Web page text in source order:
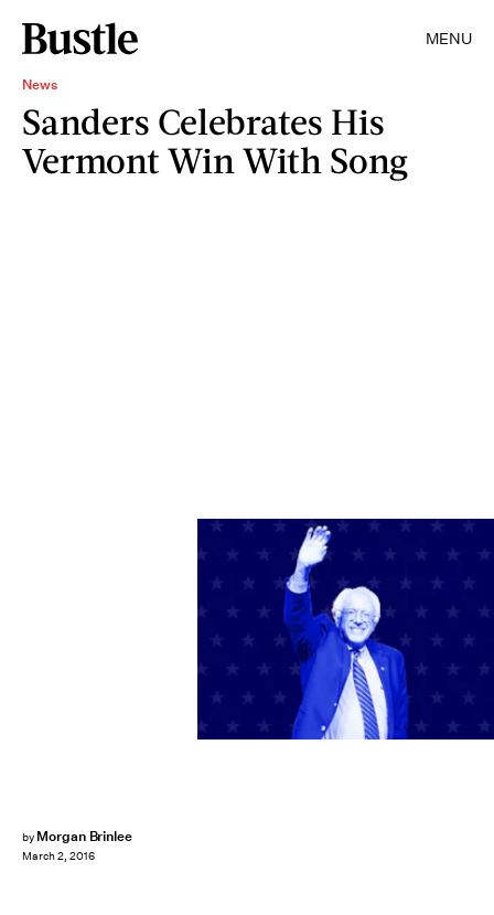
MENU
News
Sanders Celebrates His
Vermont Win With Song
by Morgan Brinlee
March 2, 2016